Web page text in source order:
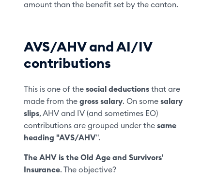
amount than the benefit set by the canton.
AVS/AHV and AI/IV
contributions
This is one of thesocial deductions that are
made from thegross salary. On somesalary
slips, AHV and IV (and sometimes EO)
contributions are grouped under thesame
heading "AVS/AHV".
The AHV is the Old Age and Survivors'
Insurance. The objective?